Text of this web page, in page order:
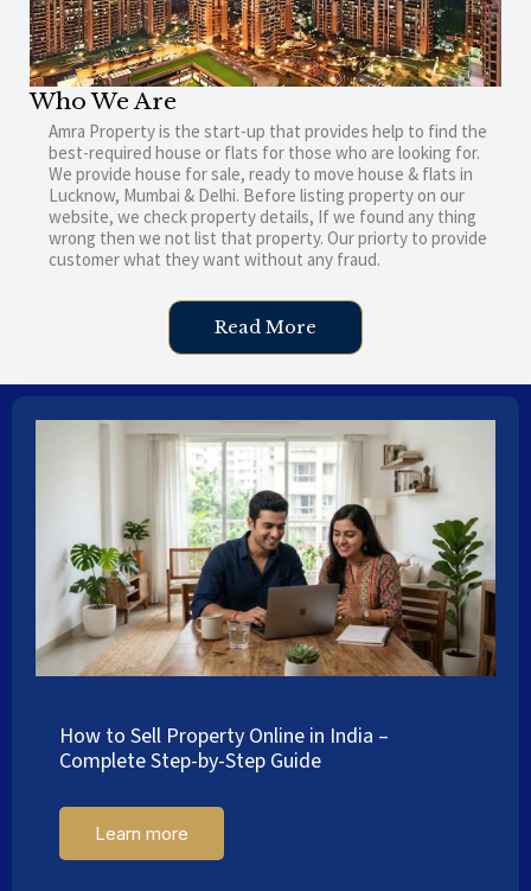
Who We Are
Amra Property is the start-up that provides help to find the
best-required house or flats for those who are looking for.
We provide house for sale, ready to move house & flats in
Lucknow, Mumbai & Delhi. Before listing property on our
website, we check property details, If we found any thing
wrong then we not list that property. Our priorty to provide
customer what they want without any fraud.
Read More
How to Sell Property Online in India –
Complete Step-by-Step Guide
Learn more